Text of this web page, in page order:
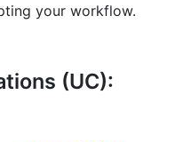
your workflow.
(UC):